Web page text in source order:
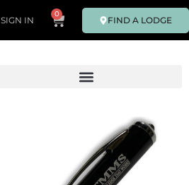
SIGN IN
0
FIND A LODGE